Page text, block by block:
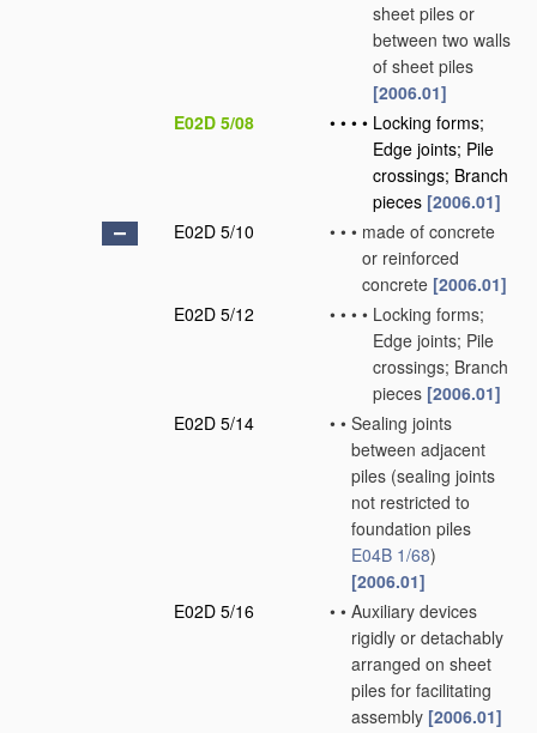
sheet piles or
between two walls
of sheet piles
[2006.01]
E02D 5/08
• • • • Locking forms;
Edge joints; Pile
crossings; Branch
pieces [2006.01]
E02D 5/10
• • • made of concrete
or reinforced
concrete [2006.01]
E02D 5/12
• • • • Locking forms;
Edge joints; Pile
crossings; Branch
pieces [2006.01]
E02D 5/14
• • Sealing joints
between adjacent
piles (sealing joints
not restricted to
foundation piles
E04B 1/68)
[2006.01]
E02D 5/16
• • Auxiliary devices
rigidly or detachably
arranged on sheet
piles for facilitating
assembly [2006.01]